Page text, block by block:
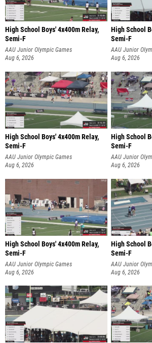
High School Boys' 4x400m Relay,
Semi-F
AAU Junior Olympic Games
Aug 6, 2026
High School
Semi-F
AAU Junior
Aug 6, 2026
High School Boys' 4x400m Relay,
Semi-F
AAU Junior Olympic Games
Aug 6, 2026
High School
Semi-F
AAU Junior
Aug 6, 2026
High School Boys' 4x400m Relay,
Semi-F
AAU Junior Olympic Games
Aug 6, 2026
High School
Semi-F
AAU Junior
Aug 6, 2026